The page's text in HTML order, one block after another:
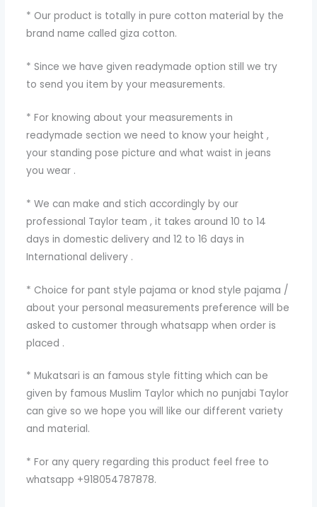
* Our product is totally in pure cotton material by the
brand name called giza cotton.
* Since we have given readymade option still we try
to send you item by your measurements.
* For knowing about your measurements in
readymade section we need to know your height ,
your standing pose picture and what waist in jeans
you wear .
* We can make and stich accordingly by our
professional Taylor team , it takes around 10 to 14
days in domestic delivery and 12 to 16 days in
International delivery .
* Choice for pant style pajama or knod style pajama /
about your personal measurements preference will be
asked to customer through whatsapp when order is
placed .
* Mukatsari is an famous style fitting which can be
given by famous Muslim Taylor which no punjabi Taylor
can give so we hope you will like our different variety
and material.
* For any query regarding this product feel free to
whatsapp +918054787878.